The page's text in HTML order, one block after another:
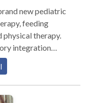
new pediatric
feeding
physical therapy.
integration
line and tumble
We have
therapists
program that